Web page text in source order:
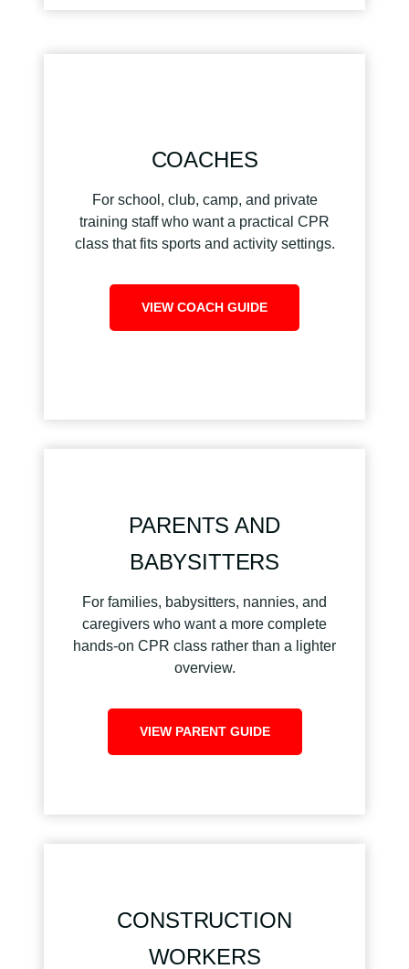
COACHES
For school, club, camp, and private
training staff who want a practical CPR
class that fits sports and activity settings.
VIEW COACH GUIDE
PARENTS AND
BABYSITTERS
For families, babysitters, nannies, and
caregivers who want a more complete
hands-on CPR class rather than a lighter
overview.
VIEW PARENT GUIDE
CONSTRUCTION
WORKERS